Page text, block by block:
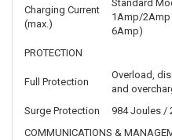
Charging Current
(max.)
Standard
1Amp/
6Amp)
PROTECTION
Full Protection
Overload,
and
Surge Protection
984 Joules /
COMMUNICATIONS &